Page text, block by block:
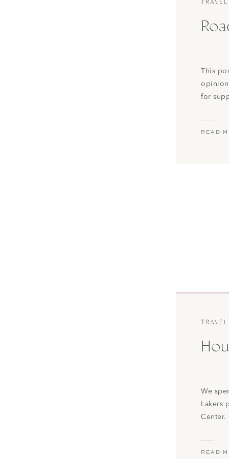
READ
This
for
Lew
things
TRAVEL
READ
We
Lakers
now? I
Lebron
TRAVEL